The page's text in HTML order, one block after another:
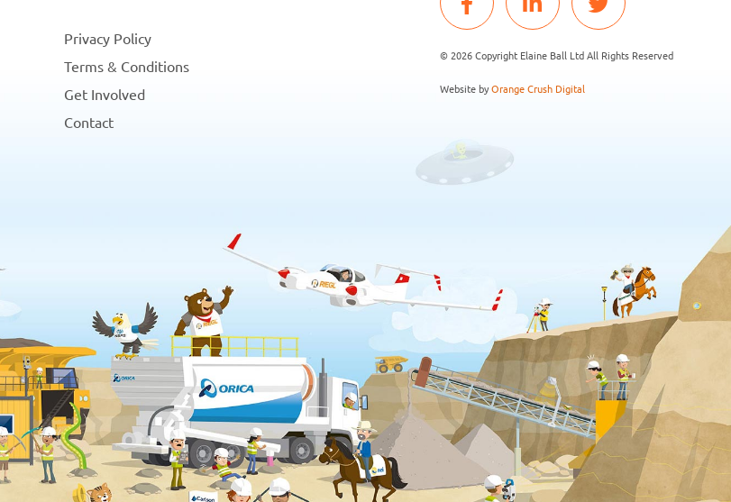
Privacy Policy
Terms & Conditions
Get Involved
Contact
© 2026 Copyright Elaine Ball Ltd All Rights Reserved
Website byOrange Crush Digital